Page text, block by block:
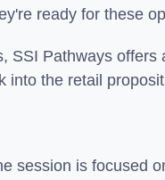
ready for these
Pathways
into the retail
session is focused